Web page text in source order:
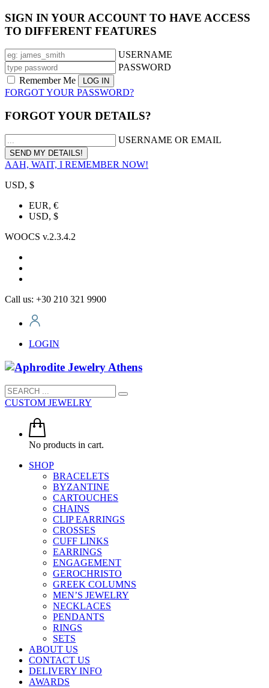
SIGN IN YOUR ACCOUNT TO HAVE ACCESS
TO DIFFERENT FEATURES
USERNAME
PASSWORD
Remember Me
FORGOT YOUR PASSWORD?
FORGOT YOUR DETAILS?
USERNAME OR EMAIL
AAH, WAIT, I REMEMBER NOW!
USD, $
EUR, €
USD, $
WOOCS v.2.3.4.2
Call us: +30 210 321 9900
LOGIN
CUSTOM JEWELRY
No products in cart.
SHOP
BRACELETS
BYZANTINE
CARTOUCHES
CHAINS
CLIP EARRINGS
CROSSES
CUFF LINKS
EARRINGS
ENGAGEMENT
GEROCHRISTO
GREEK COLUMNS
MEN’S JEWELRY
NECKLACES
PENDANTS
RINGS
SETS
ABOUT US
CONTACT US
DELIVERY INFO
AWARDS